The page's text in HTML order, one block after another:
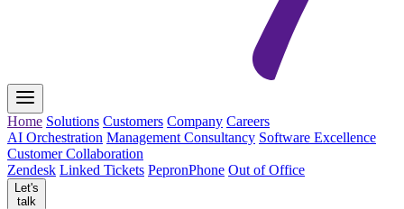
Home Solutions Customers Company Careers
AI Orchestration Management Consultancy Software Excellence
Customer Collaboration
Zendesk Linked Tickets PepronPhone Out of Office
Let's
talk